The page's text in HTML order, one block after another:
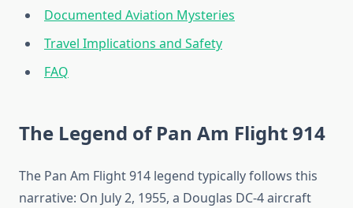
Documented Aviation Mysteries
Travel Implications and Safety
FAQ
The Legend of Pan Am Flight 914
The Pan Am Flight 914 legend typically follows this
narrative: On July 2, 1955, a Douglas DC-4 aircraft